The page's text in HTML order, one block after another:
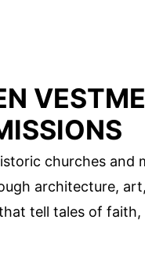
churches and
architecture,
tell tales of